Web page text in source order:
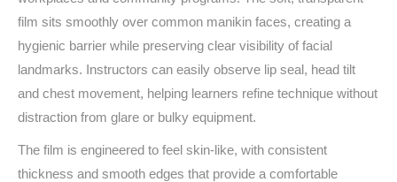
film sits smoothly over common manikin faces, creating a
hygienic barrier while preserving clear visibility of facial
landmarks. Instructors can easily observe lip seal, head tilt
and chest movement, helping learners refine technique without
distraction from glare or bulky equipment.
The film is engineered to feel skin-like, with consistent
thickness and smooth edges that provide a comfortable